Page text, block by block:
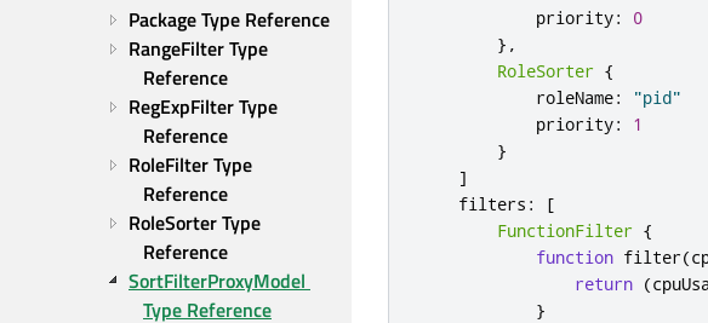
Package Type Reference
RangeFilter Type
Reference
RegExpFilter Type
Reference
RoleFilter Type
Reference
RoleSorter Type
Reference
SortFilterProxyModel
Type Reference
            priority
:
0
},
RoleSorter {
            roleName
:
"pid"
            priority
:
1
}
]
    filters
:
[
FunctionFilter {
function filter(
return (
}